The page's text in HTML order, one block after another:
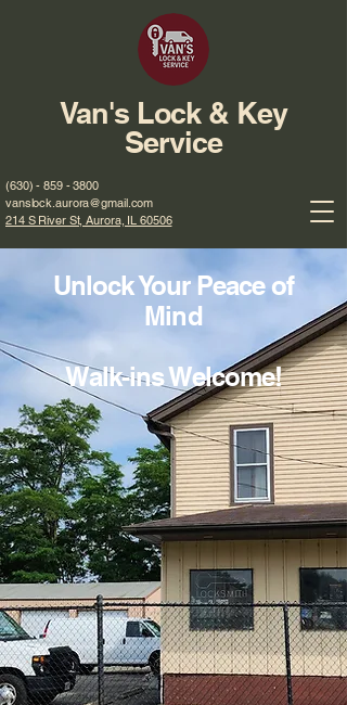
(630) - 859 - 3800
vanslock.aurora@gmail.com
214 S River St, Aurora, IL 60506
Van's Lock & Key
Service
Unlock Your Peace of
Mind
Walk-ins Welcome!